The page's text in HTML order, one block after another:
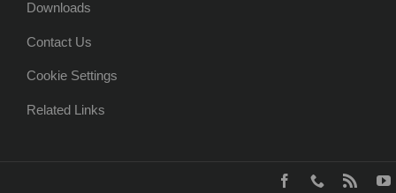
Downloads
Contact Us
Cookie Settings
Related Links